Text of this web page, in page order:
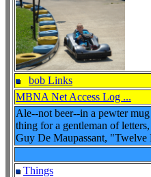
bob Links
MBNA Net Access Log ...
Ale--not beer--in a pewter
thing for a gentleman of
Guy De Maupassant, "Twelve
Things